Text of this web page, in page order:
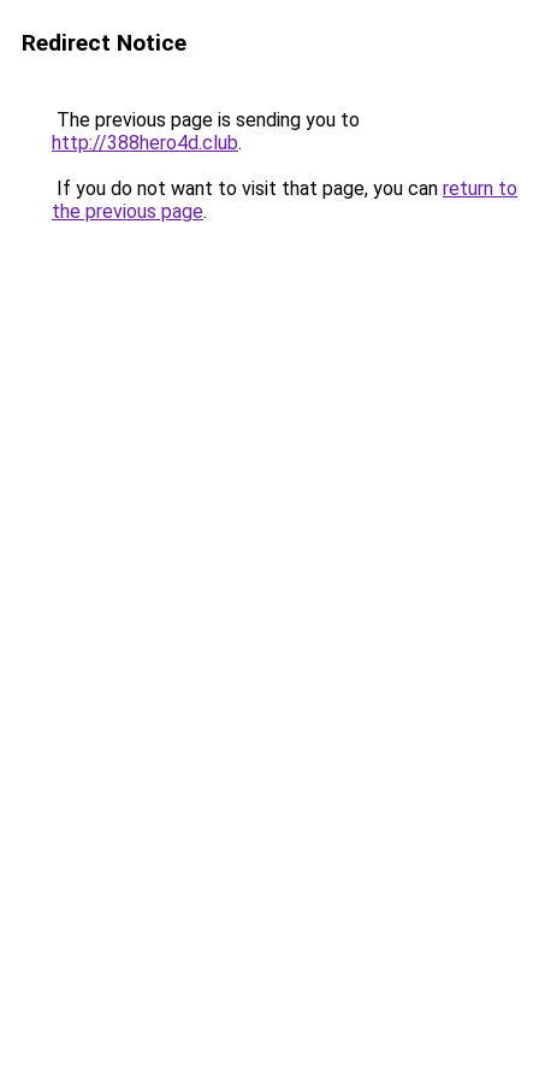
Redirect Notice
The previous page is sending you to
http://388hero4d.club.
If you do not want to visit that page, you can return to
the previous page.